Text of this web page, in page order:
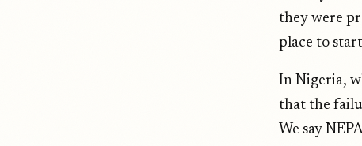
they were
place to
In Nigeria,
that the
We say